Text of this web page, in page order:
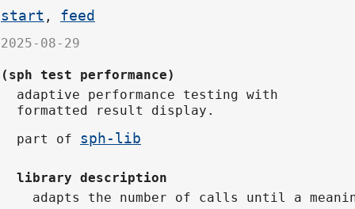
start , feed
2025-08-29
(sph test performance)
adaptive performance testing with
formatted result display.
part of sph-lib
library description
adapts the number of calls until a